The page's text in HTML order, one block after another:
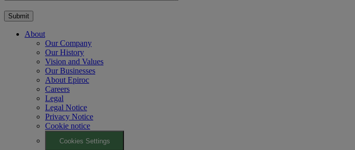
About
Our Company
Our History
Vision and Values
Our Businesses
About Epiroc
Careers
Legal
Legal Notice
Privacy Notice
Cookie notice
Cookies Settings